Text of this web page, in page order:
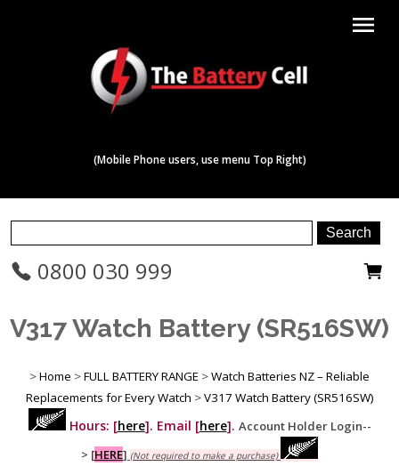
menu
(Mobile Phone users, use menu Top Right)
0800 030 999
V317 Watch Battery (SR516SW)
>Home >FULL BATTERY RANGE >Watch Batteries NZ – Reliable
Replacements for Every Watch >V317 Watch Battery (SR516SW)
Hours: [here]. Email [here]. Account Holder Login--
> [HERE] (Not required to make a purchase)